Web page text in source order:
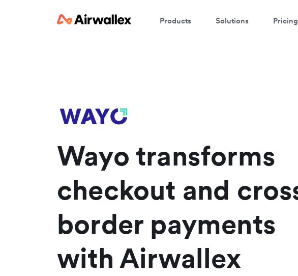
Products Solutions Pricing
Wayo transforms
checkout and
border payments
with Airwallex
Watch a